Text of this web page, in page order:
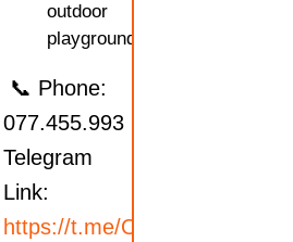
outdoor
playground
📞 Phone:
077.455.993
Telegram
Link:
https://t.me/OrbRom